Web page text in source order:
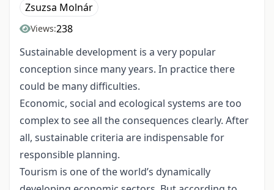
Zsuzsa Molnár
Views:238
Sustainable development is a very popular
conception since many years. In practice there
could be many difficulties.
Economic, social and ecological systems are too
complex to see all the consequences clearly. After
all, sustainable criteria are indispensable for
responsible planning.
Tourism is one of the world’s dynamically